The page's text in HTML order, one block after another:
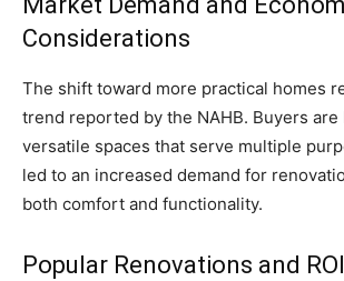
Considerations
The shift toward more practical homes
trend reported by the NAHB. Buyers
versatile spaces that serve multiple
led to an increased demand for
both comfort and functionality.
Popular Renovations and